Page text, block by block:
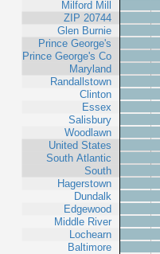
Milford Mill
ZIP 20744
Glen Burnie
Prince George's
Prince George's Co
Maryland
Randallstown
Clinton
Essex
Salisbury
Woodlawn
United States
South Atlantic
South
Hagerstown
Dundalk
Edgewood
Middle River
Lochearn
Baltimore